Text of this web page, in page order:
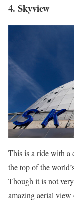
4. Skyview
This is a ride with a
the top of the
Though it is not
amazing aerial